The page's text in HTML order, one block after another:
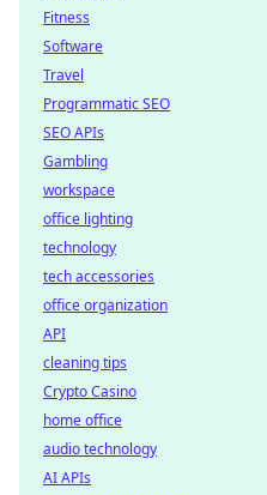
Fitness
Software
Travel
Programmatic SEO
SEO APIs
Gambling
workspace
office lighting
technology
tech accessories
office organization
API
cleaning tips
Crypto Casino
home office
audio technology
AI APIs